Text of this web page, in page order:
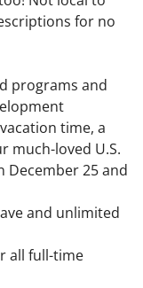
for no
programs and
time, a
much-loved U.S.
December 25 and
and unlimited
all full-time